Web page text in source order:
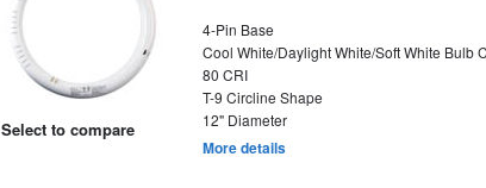
Select to compare
4-Pin Base
Cool White/Daylight White/Soft White Bulb
80 CRI
T-9 Circline Shape
12" Diameter
More details